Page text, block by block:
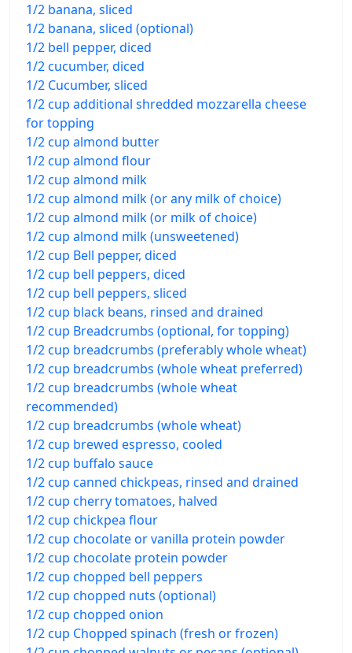
1/2 banana, sliced
1/2 banana, sliced (optional)
1/2 bell pepper, diced
1/2 cucumber, diced
1/2 Cucumber, sliced
1/2 cup additional shredded mozzarella cheese
for topping
1/2 cup almond butter
1/2 cup almond flour
1/2 cup almond milk
1/2 cup almond milk (or any milk of choice)
1/2 cup almond milk (or milk of choice)
1/2 cup almond milk (unsweetened)
1/2 cup Bell pepper, diced
1/2 cup bell peppers, diced
1/2 cup bell peppers, sliced
1/2 cup black beans, rinsed and drained
1/2 cup Breadcrumbs (optional, for topping)
1/2 cup breadcrumbs (preferably whole wheat)
1/2 cup breadcrumbs (whole wheat preferred)
1/2 cup breadcrumbs (whole wheat
recommended)
1/2 cup breadcrumbs (whole wheat)
1/2 cup brewed espresso, cooled
1/2 cup buffalo sauce
1/2 cup canned chickpeas, rinsed and drained
1/2 cup cherry tomatoes, halved
1/2 cup chickpea flour
1/2 cup chocolate or vanilla protein powder
1/2 cup chocolate protein powder
1/2 cup chopped bell peppers
1/2 cup chopped nuts (optional)
1/2 cup chopped onion
1/2 cup Chopped spinach (fresh or frozen)